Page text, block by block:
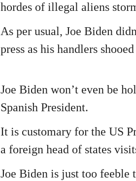
hordes of illegal aliens
As per usual, Joe Biden
press as his handlers
Joe Biden won’t even be
Spanish President.
It is customary for the US
a foreign head of states
Joe Biden is just too feeble